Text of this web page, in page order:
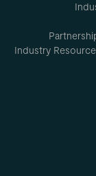
Industry